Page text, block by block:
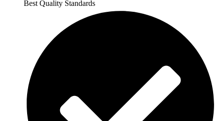
Best Quality Standards